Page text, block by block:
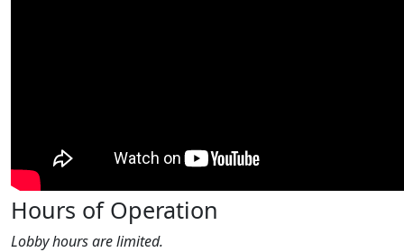
Hours of Operation
Lobby hours are limited.